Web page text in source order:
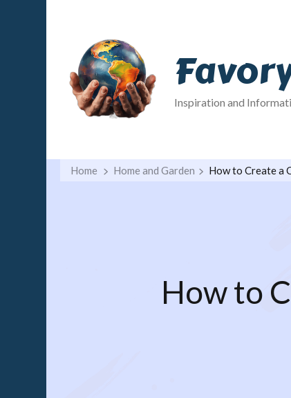
Inspiration and
Home Home and Garden How to Create a
How to